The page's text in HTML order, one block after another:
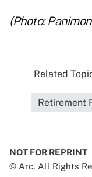
(Photo:
Related
Retirement
NOT FOR REPRINT
© Arc, All Rights